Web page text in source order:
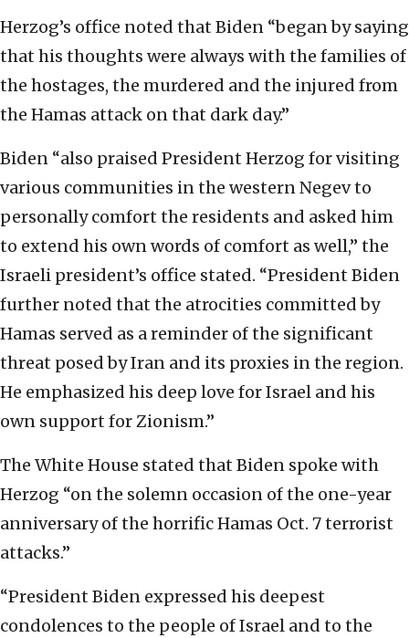
Herzog’s office noted that Biden “began by saying
that his thoughts were always with the families of
the hostages, the murdered and the injured from
the Hamas attack on that dark day.”
Biden “also praised President Herzog for visiting
various communities in the western Negev to
personally comfort the residents and asked him
to extend his own words of comfort as well,” the
Israeli president’s office stated. “President Biden
further noted that the atrocities committed by
Hamas served as a reminder of the significant
threat posed by Iran and its proxies in the region.
He emphasized his deep love for Israel and his
own support for Zionism.”
The White House stated that Biden spoke with
Herzog “on the solemn occasion of the one-year
anniversary of the horrific Hamas Oct. 7 terrorist
attacks.”
“President Biden expressed his deepest
condolences to the people of Israel and to the